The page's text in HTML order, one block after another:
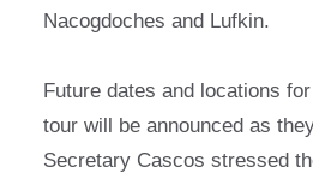
Nacogdoches and Lufkin.
Future dates and locations
tour will be announced as
Secretary Cascos stressed